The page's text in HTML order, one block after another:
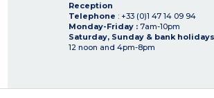
Reception
Telephone : +33 (0)1 47 14 09 94
Monday-Friday : 7am-10pm
Saturday, Sunday & bank
12 noon and 4pm-8pm